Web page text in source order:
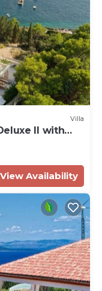
Villa
II with
View Availability